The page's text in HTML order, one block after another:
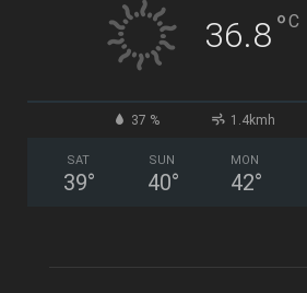
36.8°C
37 % 1.4kmh
SAT
39°
SUN
40°
MON
42°